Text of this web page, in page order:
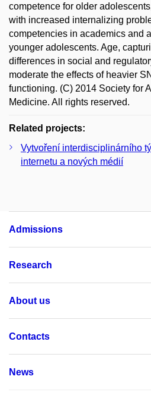
competence for older
with increased internalizing
competencies in academics and
younger adolescents. Age,
differences in social and
moderate the effects of heavier
functioning. (C) 2014 Society for
Medicine. All rights reserved.
Related projects:
Vytvoření interdisciplinárního
internetu a nových médií
Admissions
Research
About us
Contacts
News